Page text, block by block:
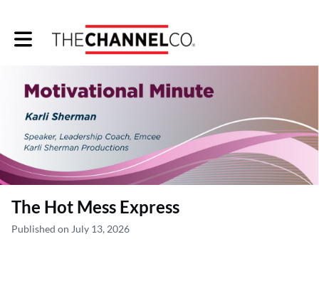
Toggle main navigation
The Hot Mess Express
Published on July 13, 2026